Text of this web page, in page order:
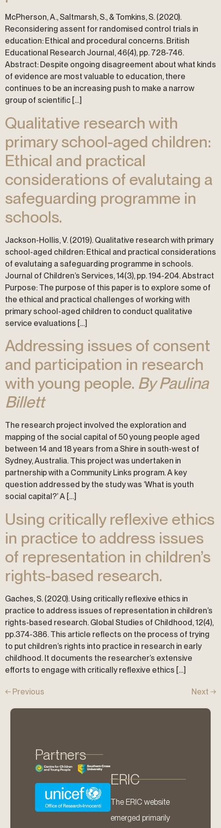
McPherson, A., Saltmarsh, S., & Tomkins, S. (2020).
Reconsidering assent for randomised control trials in
education: Ethical and procedural concerns. British
Educational Research Journal, 46(4), pp. 728-746.
Abstract: Despite ongoing disagreement about what kinds
of evidence are most valuable to education, there
continues to be an increasing push to make a narrow
group of scientific […]
Qualitative research with
primary school-aged children:
Ethical and practical
considerations of evalutaing a
safeguarding programme in
schools.
Jackson-Hollis, V. (2019). Qualitative research with primary
school-aged children: Ethical and practical considerations
of evalutaing a safeguarding programme in schools.
Journal of Children’s Services, 14(3), pp. 194-204. Abstract
Purpose: The purpose of this paper is to explore some of
the ethical and practical challenges of working with
primary school-aged children to conduct qualitative
service evaluations […]
Addressing issues of consent
and participation in research
with young people. By Paulina
Billett
The research project involved the exploration and
mapping of the social capital of 50 young people aged
between 14 and 18 years from a Shire in south-west of
Sydney, Australia. This project was undertaken in
partnership with a Community Links program. A key
question addressed by the study was ‘What is youth
social capital?’ A […]
Using critically reflexive ethics
in practice to address issues
of representation in children’s
rights-based research.
Gaches, S. (2020). Using critically reflexive ethics in
practice to address issues of representation in children’s
rights-based research. Global Studies of Childhood, 12(4),
pp.374-386. This article reflects on the process of trying
to put children’s rights into practice in research in early
childhood. It documents the researcher’s extensive
efforts to engage with critically reflexive ethics […]
← Previous Next →
Partners
ERIC
The ERIC website
emerged primarily